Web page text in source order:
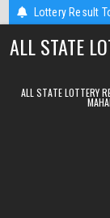
Skip to content
Lottery Result
Weekly Lottery
ALL STATE
ALL STATE LOTTERY